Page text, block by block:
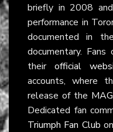
briefly in 2008
performance in
documented in
documentary.
theirofficial
accounts, where
release of the
Dedicated fan
Triumph Fan Club